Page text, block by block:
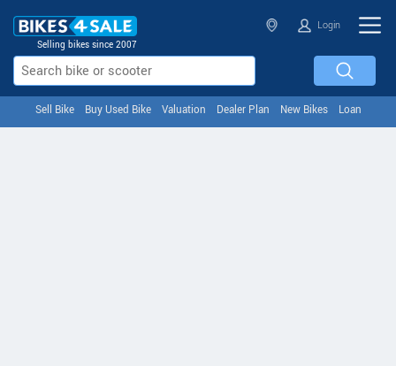
Selling bikes since 2007
Login
Sell Bike Buy Used Bike Valuation Dealer Plan New Bikes Loan